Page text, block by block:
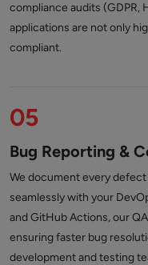
compliance audits (GDPR,
applications are not only
compliant.
05
Bug Reporting &
We document every
seamlessly with your
and GitHub Actions, our
ensuring faster bug
development and testing